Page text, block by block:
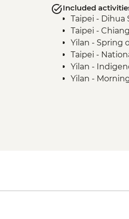
Included
Taipei - Dihua
Taipei -
Yilan - Spring
Taipei -
Yilan -
Yilan -